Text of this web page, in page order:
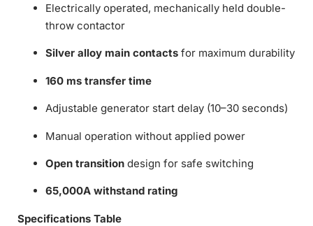
Electrically operated, mechanically held double-
throw contactor
Silver alloy main contacts for maximum durability
160 ms transfer time
Adjustable generator start delay (10–30 seconds)
Manual operation without applied power
Open transition design for safe switching
65,000A withstand rating
Specifications Table